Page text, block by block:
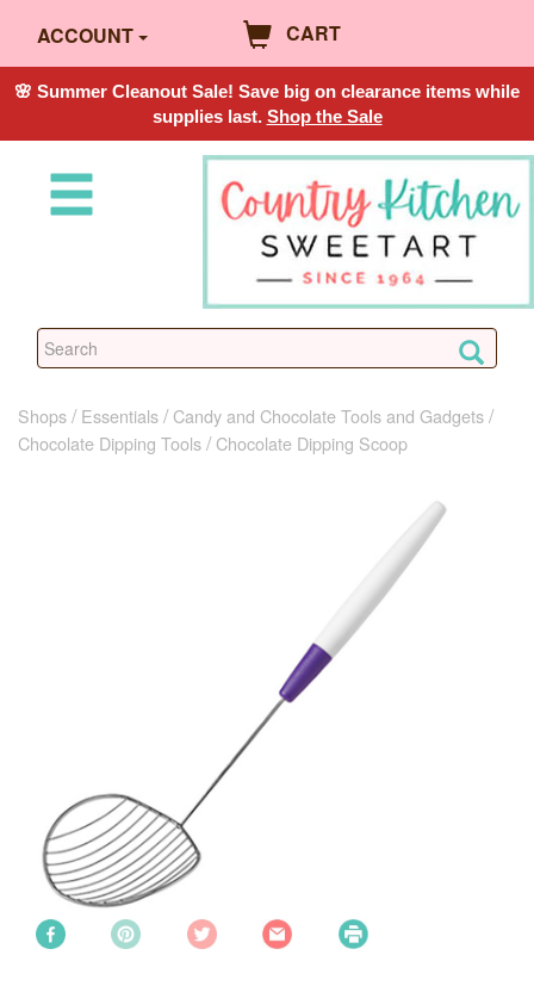
ACCOUNT CART
🌸 Summer Cleanout Sale! Save big on clearance items while
supplies last. Shop the Sale
Shops Essentials
Candy and Chocolate Tools and Gadgets
Chocolate Dipping Tools
Chocolate Dipping Scoop